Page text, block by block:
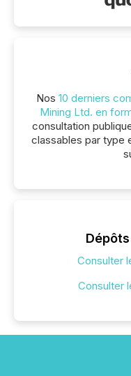
Nos 10 derniers
Mining Ltd. en
consultation
classables par type
Consulter
Consulter